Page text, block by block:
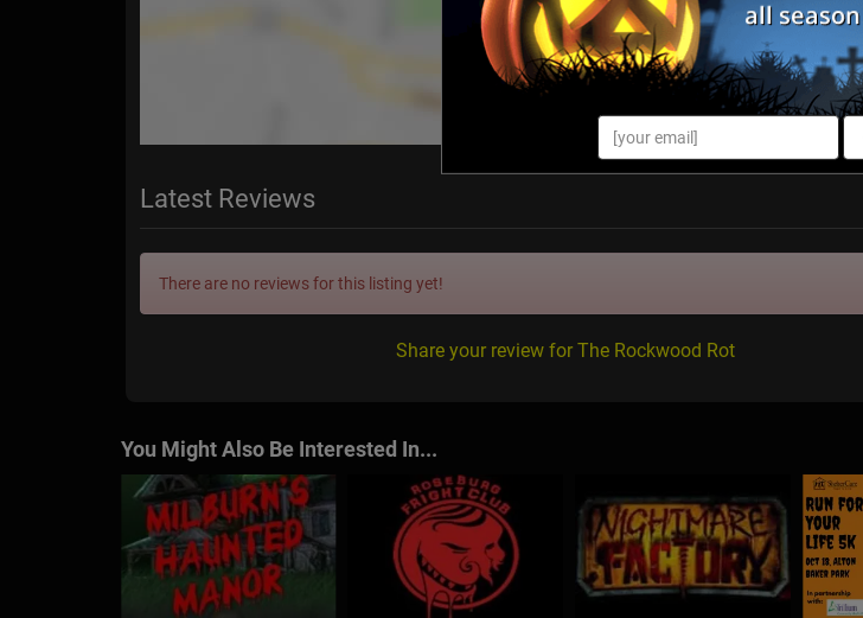
Latest Reviews
There are no reviews for this listing yet!
Share your review for The Rockwood Rot
You Might Also Be Interested In...